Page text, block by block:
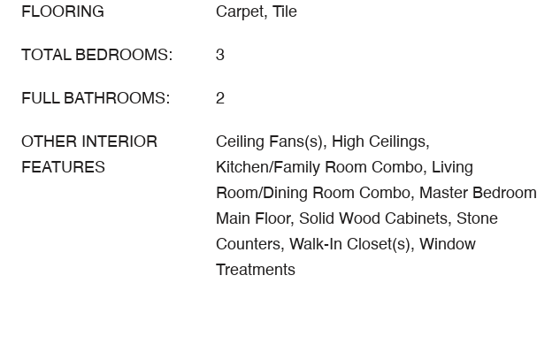
FLOORING Carpet, Tile
TOTAL BEDROOMS: 3
FULL BATHROOMS: 2
OTHER INTERIOR
FEATURES
Ceiling Fans(s), High Ceilings,
Kitchen/Family Room Combo, Living
Room/Dining Room Combo, Master Bedroom
Main Floor, Solid Wood Cabinets, Stone
Counters, Walk-In Closet(s), Window
Treatments